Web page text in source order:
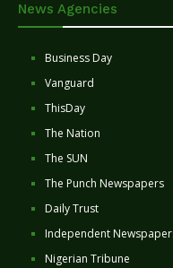
News Agencies
Business Day
Vanguard
ThisDay
The Nation
The SUN
The Punch Newspapers
Daily Trust
Independent
Nigerian Tribune